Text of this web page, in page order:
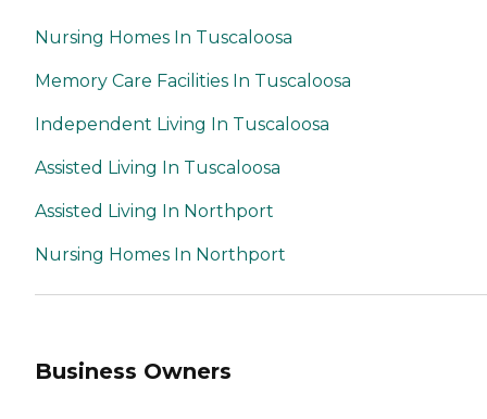
Nursing Homes In Tuscaloosa
Memory Care Facilities In Tuscaloosa
Independent Living In Tuscaloosa
Assisted Living In Tuscaloosa
Assisted Living In Northport
Nursing Homes In Northport
Business Owners